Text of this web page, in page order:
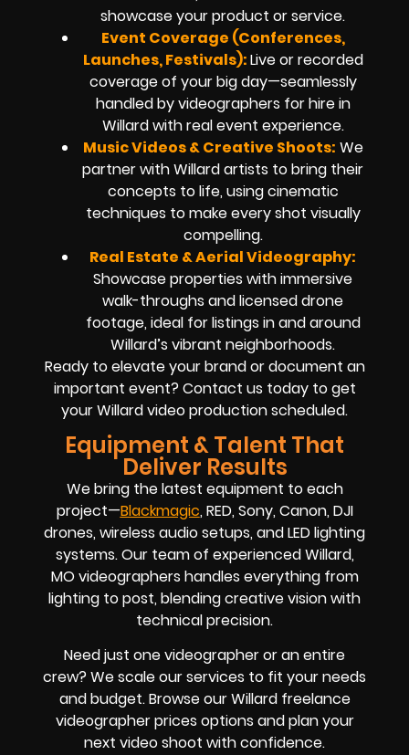
showcase your product or service.
Event Coverage (Conferences,
Launches, Festivals):Live or recorded
coverage of your big day—seamlessly
handled by videographers for hire in
Willard with real event experience.
Music Videos & Creative Shoots: We
partner with Willard artists to bring their
concepts to life, using cinematic
techniques to make every shot visually
compelling.
Real Estate & Aerial Videography:
Showcase properties with immersive
walk-throughs and licensed drone
footage, ideal for listings in and around
Willard’s vibrant neighborhoods.
Ready to elevate your brand or document an
important event? Contact us today to get
your Willard video production scheduled.
Equipment & Talent That
Deliver Results
We bring the latest equipment to each
project—Blackmagic, RED, Sony, Canon, DJI
drones, wireless audio setups, and LED lighting
systems. Our team of experienced Willard,
MO videographers handles everything from
lighting to post, blending creative vision with
technical precision.
Need just one videographer or an entire
crew? We scale our services to fit your needs
and budget. Browse our Willard freelance
videographer prices options and plan your
next video shoot with confidence.